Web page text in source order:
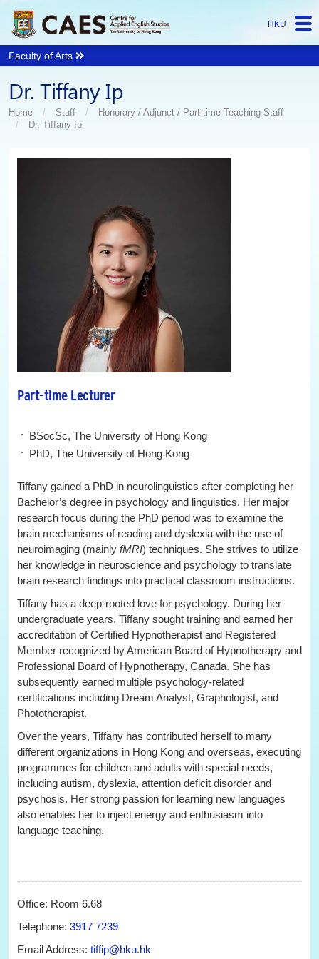
HKU
Faculty of Arts
mainDr. Tiffany Ip
Home Staff
Honorary / Adjunct​ / Part-time Teaching Staff
Dr. Tiffany Ip
Part-time Lecturer
BSocSc, The University of Hong Kong
PhD, The University of Hong Kong
Tiffany gained a PhD in neurolinguistics after completing her
Bachelor’s degree in psychology and linguistics. Her major
research focus during the PhD period was to examine the
brain mechanisms of reading and dyslexia with the use of
neuroimaging (mainly fMRI) techniques. She strives to utilize
her knowledge in neuroscience and psychology to translate
brain research findings into practical classroom instructions.
Tiffany has a deep-rooted love for psychology. During her
undergraduate years, Tiffany sought training and earned her
accreditation of Certified Hypnotherapist and Registered
Member recognized by American Board of Hypnotherapy and
Professional Board of Hypnotherapy, Canada. She has
subsequently earned multiple psychology-related
certifications including Dream Analyst, Graphologist, and
Phototherapist.
Over the years, Tiffany has contributed herself to many
different organizations in Hong Kong and overseas, executing
programmes for children and adults with special needs,
including autism, dyslexia, attention deficit disorder and
psychosis. Her strong passion for learning new languages
also enables her to inject energy and enthusiasm into
language teaching.
Office: Room 6.68
Telephone: 3917 7239
Email Address: tiffip@hku.hk